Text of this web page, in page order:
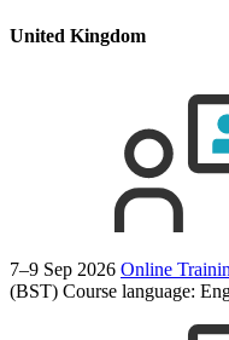
United Kingdom
7–9 Sep 2026 Online
(BST) Course language: